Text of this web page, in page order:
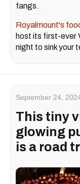
fangs.
Royalmount's
host its first-ever
night to sink your
September 24,
This tiny
glowing
is a road